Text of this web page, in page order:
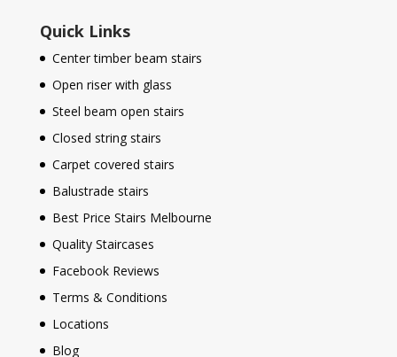
Quick Links
Center timber beam stairs
Open riser with glass
Steel beam open stairs
Closed string stairs
Carpet covered stairs
Balustrade stairs
Best Price Stairs Melbourne
Quality Staircases
Facebook Reviews
Terms & Conditions
Locations
Blog